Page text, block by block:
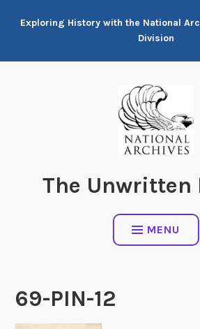
Exploring History with the National
Division
The Unwritten
MENU
69-PIN-12